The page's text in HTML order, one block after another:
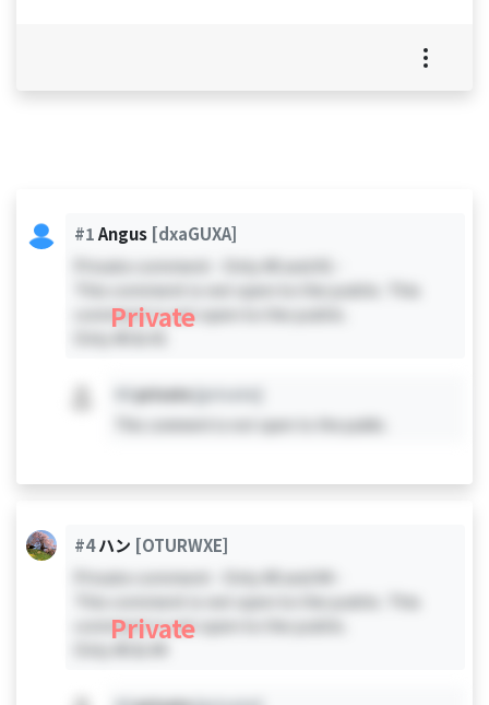
#1Angus [dxaGUXA]
Private comment - Only #0 and #1 -
This comment is not open to the public. This
comment is not open to the public.
Private
private [private]
This comment is not open to the public.
#4ハン [OTURWXE]
Private comment - Only #0 and #4 -
This comment is not open to the public. This
comment is not open to the public.
Private